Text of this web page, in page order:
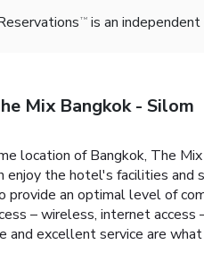
TM is an
Mix Bangkok - Silom
location of Bangkok, The
enjoy the hotel's facilities and
provide an optimal level of
– wireless, internet
and excellent service are